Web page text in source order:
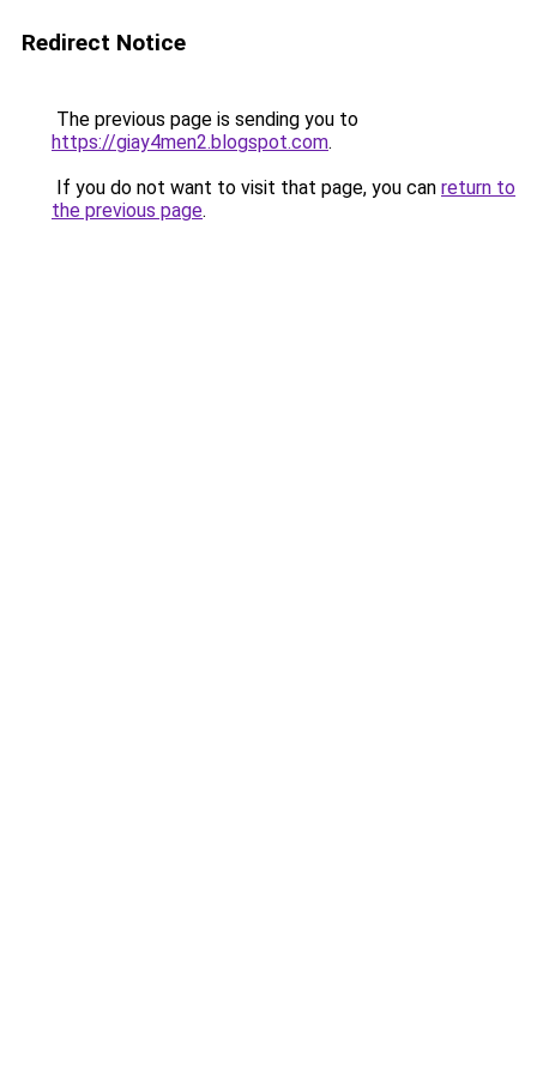
Redirect Notice
The previous page is sending you to
https://giay4men2.blogspot.com.
If you do not want to visit that page, you can return to
the previous page.